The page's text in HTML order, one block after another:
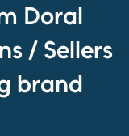
Doral
/ Sellers
brand